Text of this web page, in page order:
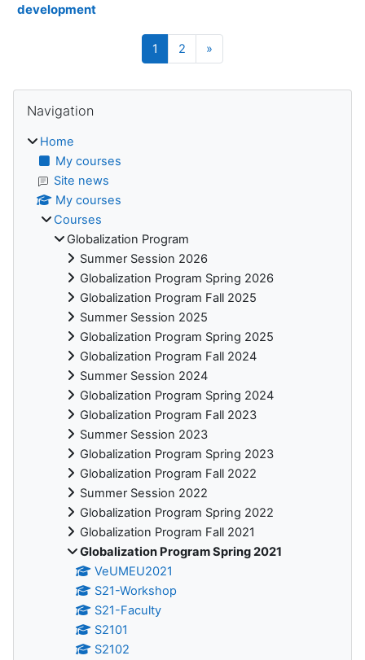
development
1 Page 1
2 Page 2
»
Blocks
Navigation
Home
My courses
Site news
My courses
Courses
Globalization Program
Summer Session 2026
Globalization Program Spring 2026
Globalization Program Fall 2025
Summer Session 2025
Globalization Program Spring 2025
Globalization Program Fall 2024
Summer Session 2024
Globalization Program Spring 2024
Globalization Program Fall 2023
Summer Session 2023
Globalization Program Spring 2023
Globalization Program Fall 2022
Summer Session 2022
Globalization Program Spring 2022
Globalization Program Fall 2021
Globalization Program Spring 2021
VeUMEU2021
S21-Workshop
S21-Faculty
S2101
S2102